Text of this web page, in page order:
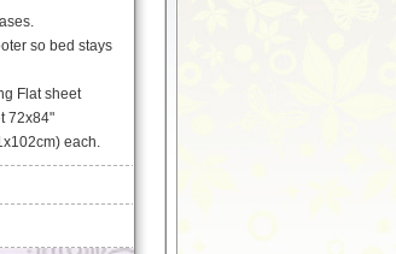
so bed stays
Flat sheet
72x84"
each.